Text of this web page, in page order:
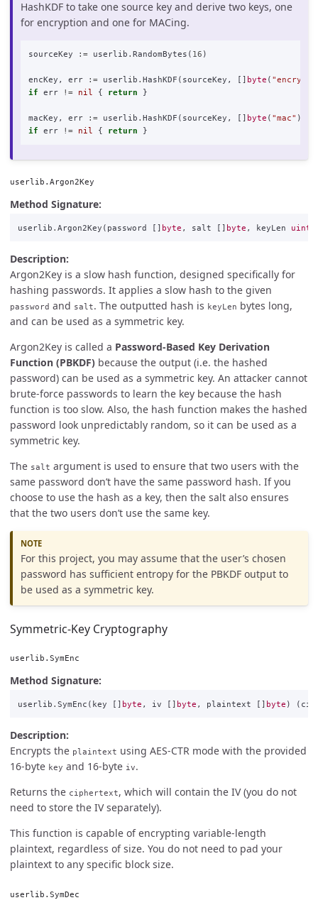
HashKDF to take one source key and derive two keys, one
for encryption and one for MACing.
sourceKey := userlib . RandomBytes ( 16 )
encKey , err := userlib . HashKDF ( sourceKey , [] byte (
if
err != nil { return }
macKey , err := userlib . HashKDF ( sourceKey , [] byte ( "mac" ))
if
err != nil { return }
userlib.Argon2Key
Method Signature:
userlib . Argon2Key ( password [] byte , salt [] byte , keyLen
Description:
Argon2Key is a slow hash function, designed specifically for
hashing passwords. It applies a slow hash to the given
password and salt. The outputted hash is keyLen bytes long,
and can be used as a symmetric key.
Argon2Key is called a Password-Based Key Derivation
Function (PBKDF) because the output (i.e. the hashed
password) can be used as a symmetric key. An attacker cannot
brute-force passwords to learn the key because the hash
function is too slow. Also, the hash function makes the hashed
password look unpredictably random, so it can be used as a
symmetric key.
The salt argument is used to ensure that two users with the
same password don’t have the same password hash. If you
choose to use the hash as a key, then the salt also ensures
that the two users don’t use the same key.
For this project, you may assume that the user’s chosen
password has sufficient entropy for the PBKDF output to
be used as a symmetric key.
Symmetric-Key Cryptography
userlib.SymEnc
Method Signature:
userlib . SymEnc ( key [] byte , iv [] byte , plaintext [] byte ) (
Description:
Encrypts the plaintext using AES-CTR mode with the provided
16-byte key and 16-byte iv.
Returns the ciphertext, which will contain the IV (you do not
need to store the IV separately).
This function is capable of encrypting variable-length
plaintext, regardless of size. You do not need to pad your
plaintext to any specific block size.
userlib.SymDec